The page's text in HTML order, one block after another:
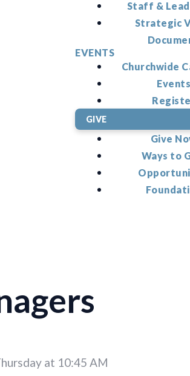
Staff &
Strategic
EVENTS
Churchwide
GIVE
Give
Ways to
at 10:45 AM